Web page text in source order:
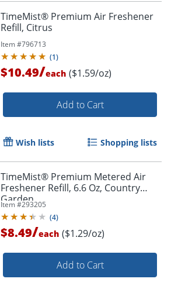
TimeMist® Premium Air Freshener
Refill, Citrus
Item #796713
(1)
$10.49/each ($1.59/oz)
Add to Cart
Wish lists Shopping lists
TimeMist® Premium Metered Air
Freshener Refill, 6.6 Oz, Country
Garden
Item #293205
(4)
$8.49/each ($1.29/oz)
Add to Cart